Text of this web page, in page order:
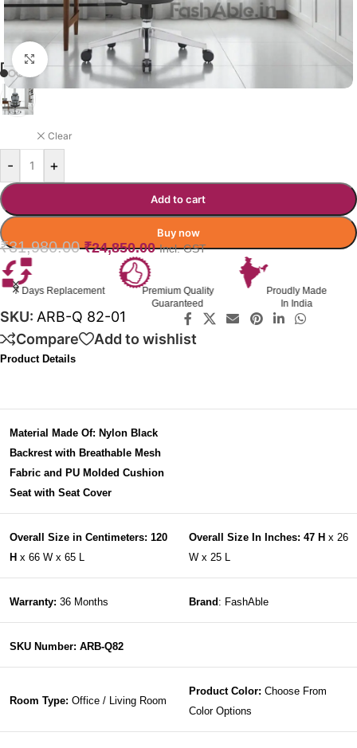
Click to enlarge
DIPLO OFFICE CHAIR BLACK
Clear
- +
Add to cart
Buy now
₹31,980.00 ₹24,850.00 Incl. GST
Premium Quality
Proudly Made
In India
GST Invoice
Available
SKU: ARB-Q 82-01
Compare
Add to wishlist
Product Details
Material Made Of: Nylon Black
Backrest with Breathable Mesh
Fabric and PU Molded Cushion
Seat with Seat Cover
Overall Size in Centimeters: 120
H x 66 W x 65 L
Overall Size In Inches: 47 H x 26
W x 25 L
Warranty: 36 Months Brand : FashAble
SKU Number: ARB-Q82
Room Type: Office / Living Room
Product Color: Choose From
Color Options